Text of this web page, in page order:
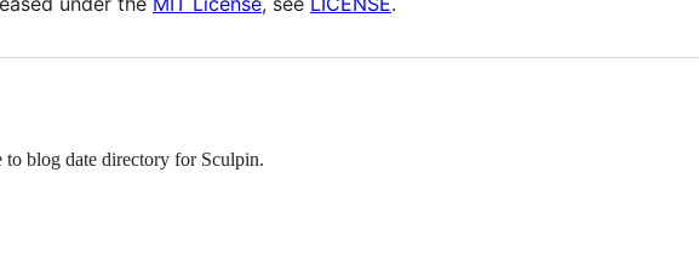
to blog date directory for Sculpin.